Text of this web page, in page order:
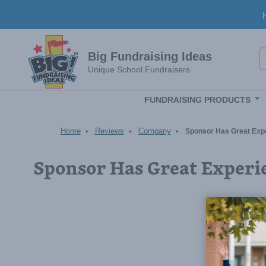
Big Fundraising Ideas
Unique School Fundraisers
FUNDRAISING PRODUCTS
Home Reviews Company Sponsor Has Great
Sponsor Has Great